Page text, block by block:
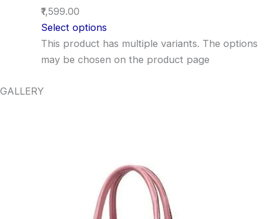
₹1,599.00
Select options
This product has multiple variants. The options
may be chosen on the product page
GALLERY